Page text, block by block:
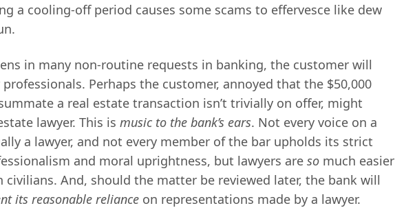
a cooling-off period causes some scams to effervesce like dew
in many non-routine requests in banking, the customer will
Perhaps the customer, annoyed that the $50,000
a real estate transaction isn’t trivially on offer, might
lawyer. This is music to the bank’s ears. Not every voice on a
a lawyer, and not every member of the bar upholds its strict
and moral uprightness, but lawyers are so much easier
And, should the matter be reviewed later, the bank will
its reasonable reliance on representations made by a lawyer.